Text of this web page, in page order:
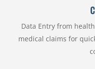
Data Entry from
medical claims for